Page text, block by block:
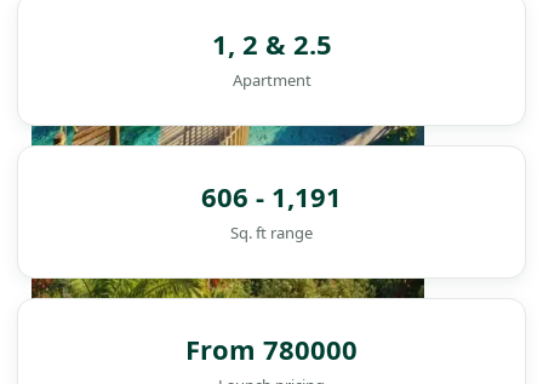
DAMAC ISLANDS
1, 2 & 2.5
Apartment
606 - 1,191
Sq. ft range
From 780000